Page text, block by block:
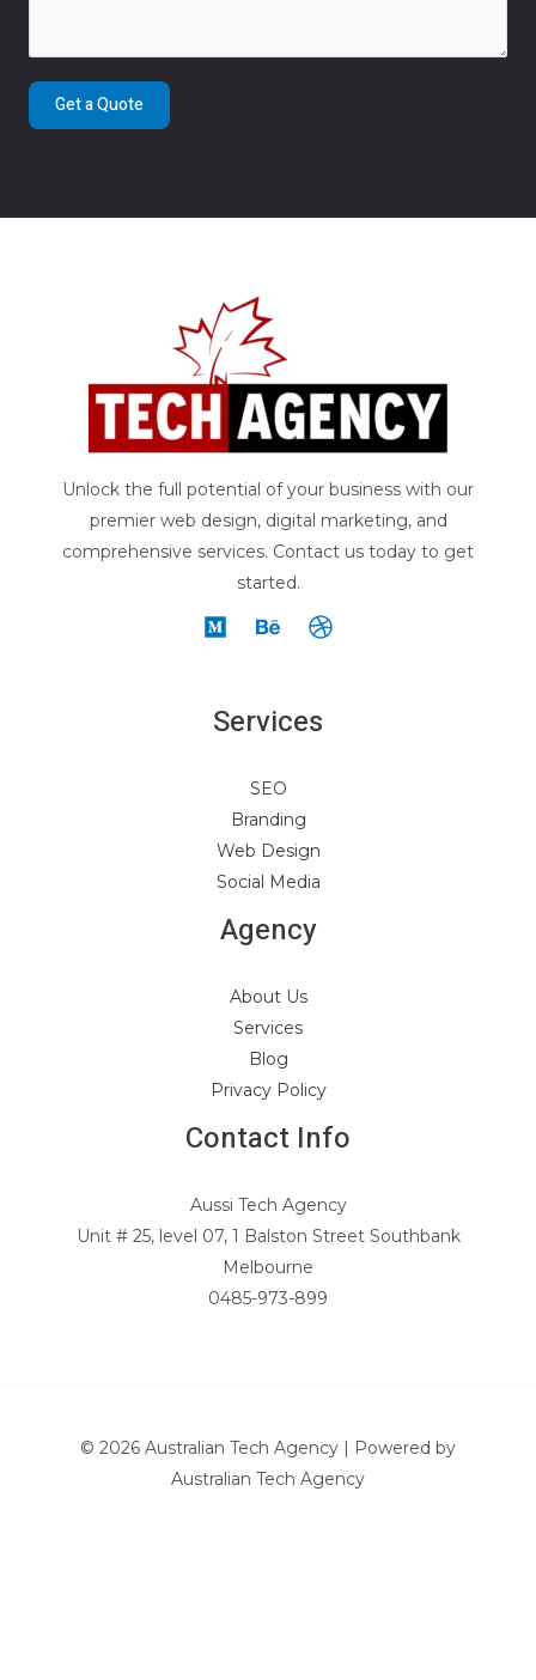
Get a Quote
Unlock the full potential of your business with our
premier web design, digital marketing, and
comprehensive services. Contact us today to get
started.
Services
SEO
Branding
Web Design
Social Media
Agency
About Us
Services
Blog
Privacy Policy
Contact Info
Aussi Tech Agency
Unit # 25, level 07, 1 Balston Street Southbank
Melbourne
0485-973-899
© 2026 Australian Tech Agency | Powered by
Australian Tech Agency